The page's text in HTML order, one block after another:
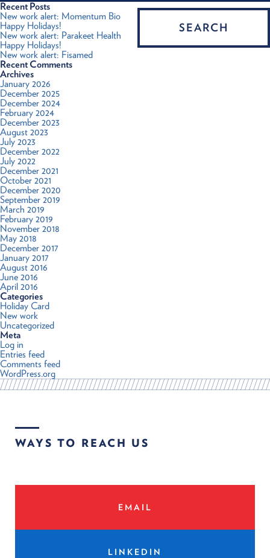
Recent Posts
New work alert: Momentum Bio
Happy Holidays!
New work alert: Parakeet Health
Happy Holidays!
New work alert: Fisamed
Recent Comments
Archives
January 2026
December 2025
December 2024
February 2024
December 2023
August 2023
July 2023
December 2022
July 2022
December 2021
October 2021
December 2020
September 2019
March 2019
February 2019
November 2018
May 2018
December 2017
January 2017
August 2016
June 2016
April 2016
Categories
Holiday Card
New work
Uncategorized
Meta
Log in
Entries feed
Comments feed
WordPress.org
WAYS TO REACH US
EMAIL
LINKEDIN